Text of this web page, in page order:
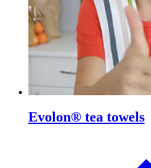
Evolon® tea towels